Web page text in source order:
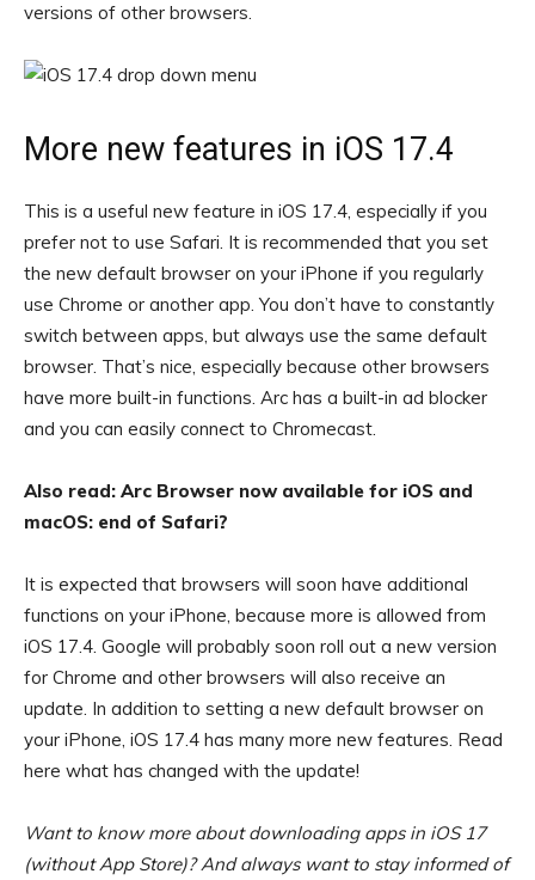
versions of other browsers.
More new features in iOS 17.4
This is a useful new feature in iOS 17.4, especially if you
prefer not to use Safari. It is recommended that you set
the new default browser on your iPhone if you regularly
use Chrome or another app. You don’t have to constantly
switch between apps, but always use the same default
browser. That’s nice, especially because other browsers
have more built-in functions. Arc has a built-in ad blocker
and you can easily connect to Chromecast.
Also read: Arc Browser now available for iOS and
macOS: end of Safari?
It is expected that browsers will soon have additional
functions on your iPhone, because more is allowed from
iOS 17.4. Google will probably soon roll out a new version
for Chrome and other browsers will also receive an
update. In addition to setting a new default browser on
your iPhone, iOS 17.4 has many more new features. Read
here what has changed with the update!
Want to know more about downloading apps in iOS 17
(without App Store)? And always want to stay informed of